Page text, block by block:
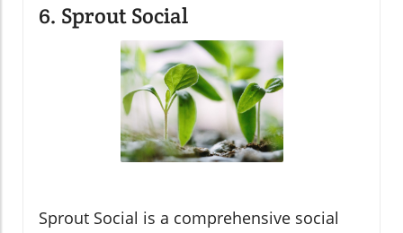
6. Sprout Social
Sprout Social is a comprehensive social